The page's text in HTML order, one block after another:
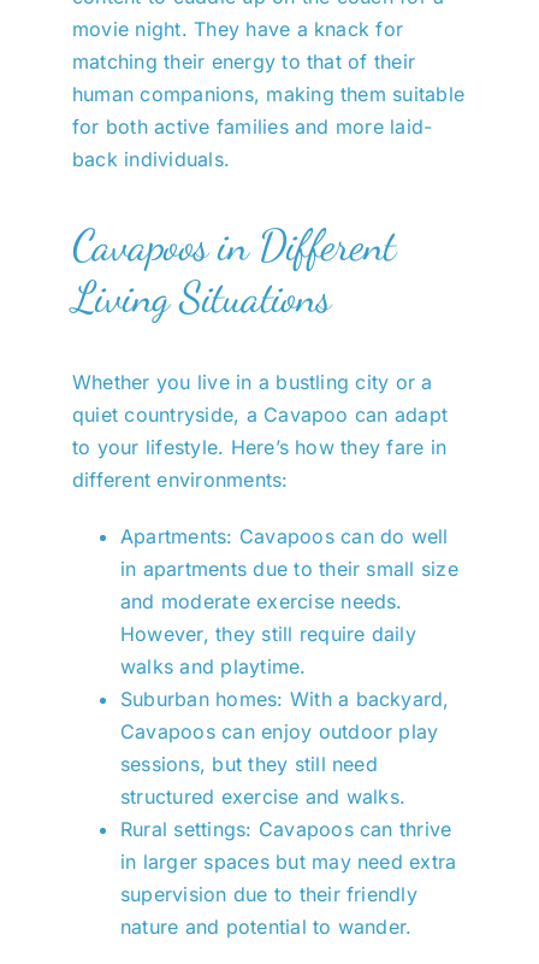
movie night. They have a knack for
matching their energy to that of their
human companions, making them suitable
for both active families and more laid-
back individuals.
Cavapoos in Different
Living Situations
Whether you live in a bustling city or a
quiet countryside, a Cavapoo can adapt
to your lifestyle. Here’s how they fare in
different environments:
Apartments: Cavapoos can do well
in apartments due to their small size
and moderate exercise needs.
However, they still require daily
walks and playtime.
Suburban homes: With a backyard,
Cavapoos can enjoy outdoor play
sessions, but they still need
structured exercise and walks.
Rural settings: Cavapoos can thrive
in larger spaces but may need extra
supervision due to their friendly
nature and potential to wander.